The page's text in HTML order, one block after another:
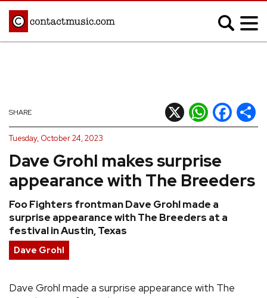
Afrobeats
Blues
Classical
Country
Hip Hop/Rap
Indie
Jazz
K-pop
Latin
Metal
Pop
Reggae
REVIEWS
Dave Grohl makes surprise
appearance with The Breeders
Foo Fighters frontman Dave Grohl made a
surprise appearance with The Breeders at a
festival in Austin, Texas
SHARE X WhatsApp
Facebook
Tuesday, October 24, 2023
Dave Grohl
Dave Grohl made a surprise appearance with The